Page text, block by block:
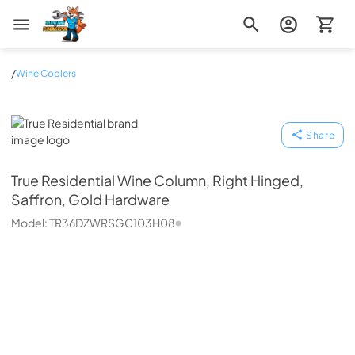
Zip Appliance & Plumbing Repair
/Wine Coolers
True Residential
Share
True ResidentialWine Column, Right Hinged,
Saffron, Gold Hardware
Model:TR36DZWRSGC103H08